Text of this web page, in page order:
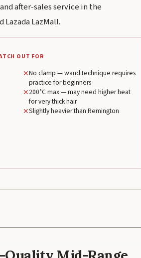
after-sales service in the
LazMall.
OUT FOR
✕No clamp — wand technique requires
practice for beginners
✕200°C max — may need higher heat
for very thick hair
✕Slightly heavier than Remington